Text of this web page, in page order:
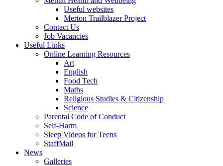
Useful websites
Merton Trailblazer Project
Contact Us
Job Vacancies
Useful Links
Online Learning Resources
Art
English
Food Tech
Maths
Religious Studies & Citizenship
Science
Parental Code of Conduct
Self-Harm
Sleep Videos for Teens
StaffMail
News
Galleries